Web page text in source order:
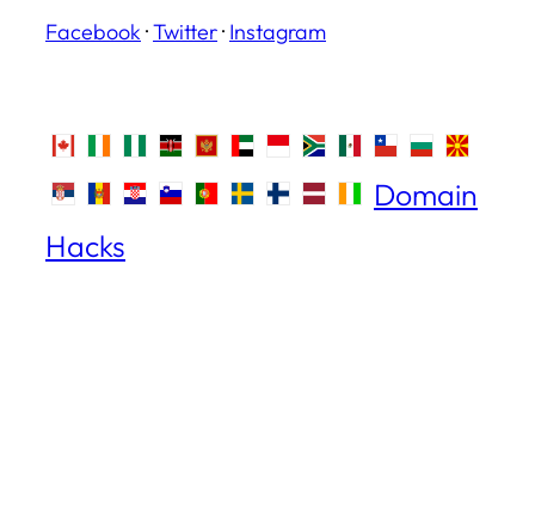
Facebook ·Twitter· Instagram
Domain
Hacks